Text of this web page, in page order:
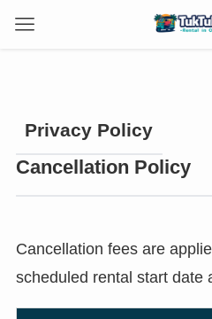
Privacy Policy
Cancellation Policy
Cancellation fees are
scheduled rental start date